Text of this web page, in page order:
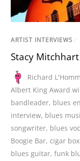
ARTIST INTERVIEWS /
Stacy
Richard
Albert King Award
bandleader, blues
interview, blues
songwriter, blues
Boogie Bar, cigar
blues guitar,funk